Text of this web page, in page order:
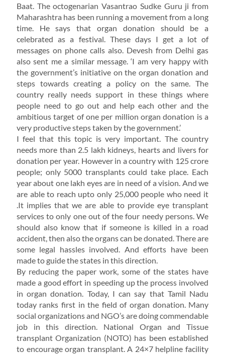
Baat. The octogenarian Vasantrao Sudke Guru ji from
Maharashtra has been running a movement from a long
time. He says that organ donation should be a
celebrated as a festival. These days I get a lot of
messages on phone calls also. Devesh from Delhi gas
also sent me a similar message. ‘I am very happy with
the government’s initiative on the organ donation and
steps towards creating a policy on the same. The
country really needs support in these things where
people need to go out and help each other and the
ambitious target of one per million organ donation is a
very productive steps taken by the government.’
I feel that this topic is very important. The country
needs more than 2.5 lakh kidneys, hearts and livers for
donation per year. However in a country with 125 crore
people; only 5000 transplants could take place. Each
year about one lakh eyes are in need of a vision. And we
are able to reach upto only 25,000 people who need it
.It implies that we are able to provide eye transplant
services to only one out of the four needy persons. We
should also know that if someone is killed in a road
accident, then also the organs can be donated. There are
some legal hassles involved. And efforts have been
made to guide the states in this direction.
By reducing the paper work, some of the states have
made a good effort in speeding up the process involved
in organ donation. Today, I can say that Tamil Nadu
today ranks first in the field of organ donation. Many
social organizations and NGO’s are doing commendable
job in this direction. National Organ and Tissue
transplant Organization (NOTO) has been established
to encourage organ transplant. A 24×7 helpline facility